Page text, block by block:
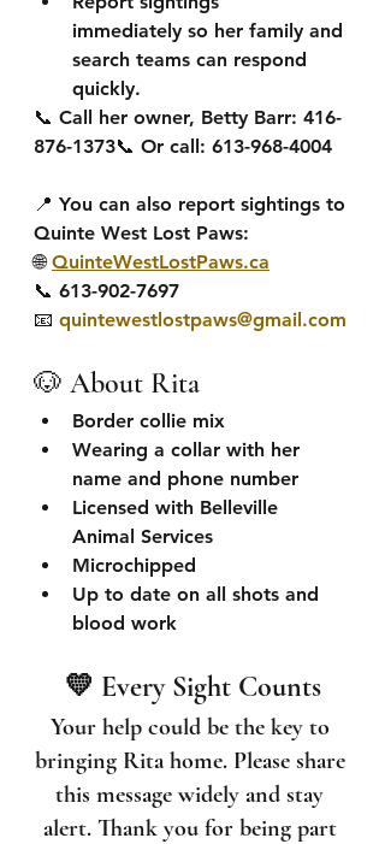
immediately so her family and
search teams can respond
quickly.
📞 Call her owner, Betty Barr: 416-
876-1373📞 Or call: 613-968-4004
📍 You can also report sightings to
Quinte West Lost Paws:
🌐 QuinteWestLostPaws.ca
📞 613-902-7697
📧 quintewestlostpaws@gmail.com
🐶 About Rita
Border collie mix
Wearing a collar with her
name and phone number
Licensed with Belleville
Animal Services
Microchipped
Up to date on all shots and
blood work
💛 Every Sight Counts
Your help could be the key to
bringing Rita home. Please share
this message widely and stay
alert. Thank you for being part